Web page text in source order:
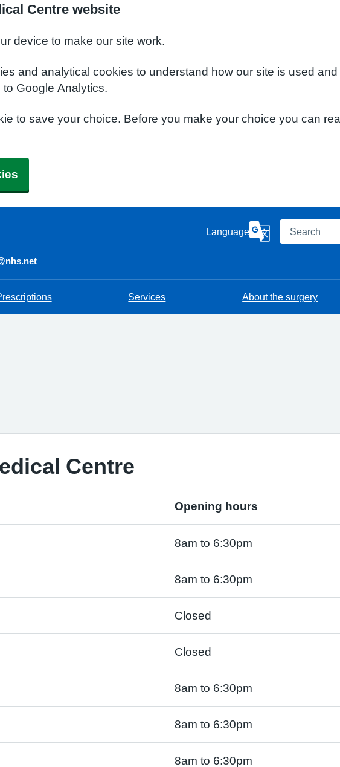
Centre website
device to make our site work.
and analytical cookies to understand how our site is used
Google Analytics.
to save your choice. Before you make your choice you can
Language Search
Services About the surgery
Centre
Opening hours
8am to 6:30pm
8am to 6:30pm
Closed
Closed
8am to 6:30pm
8am to 6:30pm
8am to 6:30pm